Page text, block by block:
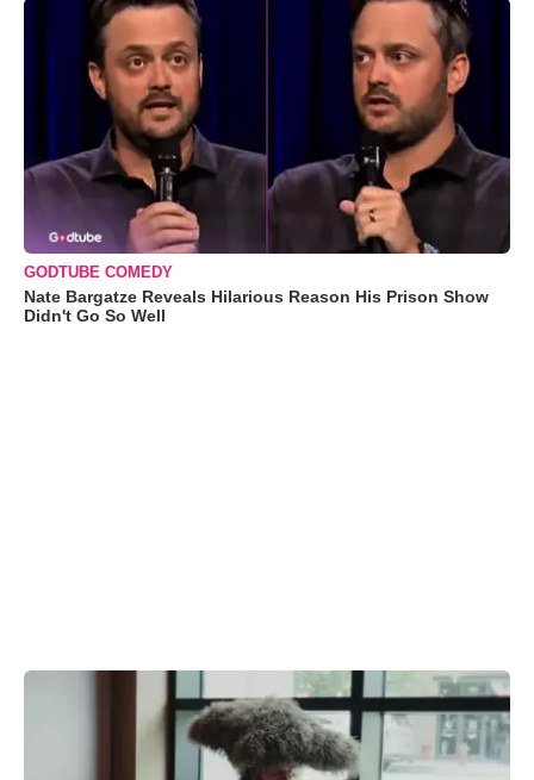
GODTUBE COMEDY
Nate Bargatze Reveals Hilarious Reason His Prison Show
Didn't Go So Well